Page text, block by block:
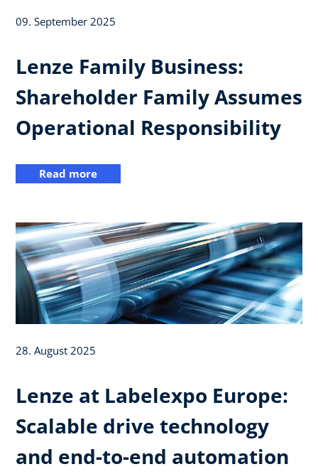
09. September 2025
Lenze Family Business:
Shareholder Family Assumes
Operational Responsibility
Read more
28. August 2025
Lenze at Labelexpo Europe:
Scalable drive technology
and end-to-end automation